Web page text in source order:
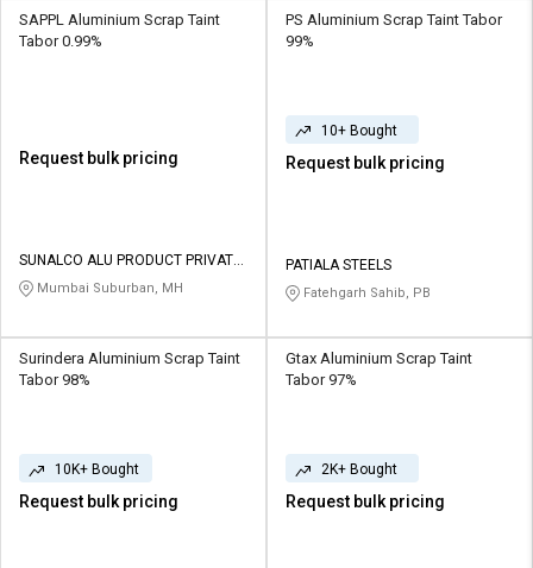
L&T-
தமிழ்
Logout
L&T-
தமிழ்
SAPPL Aluminium Scrap Taint
Tabor 0.99%
Request bulk pricing
SUNALCO ALU PRODUCT PRIVATE
LIMITED
Mumbai Suburban, MH
PS Aluminium Scrap Taint Tabor
99%
10+ Bought
Request bulk pricing
PATIALA STEELS
Fatehgarh Sahib, PB
Surindera Aluminium Scrap Taint
Tabor 98%
10K+ Bought
Request bulk pricing
Gtax Aluminium Scrap Taint
Tabor 97%
2K+ Bought
Request bulk pricing